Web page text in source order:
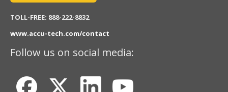
TOLL-FREE: 888-222-8832
www.accu-tech.com/contact
Follow us on social media: